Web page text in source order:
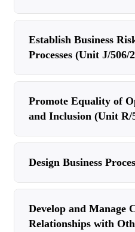
Establish Business
Processes (Unit J/506/
Promote Equality of
and Inclusion (Unit R/
Design Business
Develop and Manage
Relationships with